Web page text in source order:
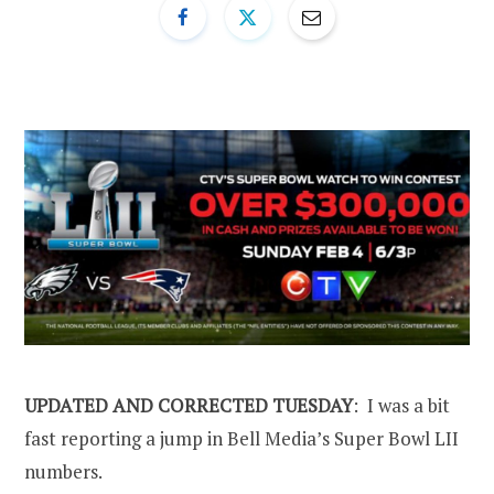
UPDATED AND CORRECTED TUESDAY: I was a bit
fast reporting a jump in Bell Media’s Super Bowl LII
numbers.